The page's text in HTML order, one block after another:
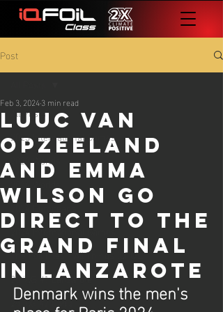
Post
All Posts
2023 International Games
2023 Worlds
2024 Worlds
2024 Europeans
2024 International Games
The Foil Files - All Things iQFOiL
25 iQG #1 Lanzarote
25 iQG #2 Cadiz
Luuc van
Opzeeland
and Emma
Wilson go
direct to the
Grand Final
in Lanzarote
Feb 3, 20243 min read
Denmark wins the men's